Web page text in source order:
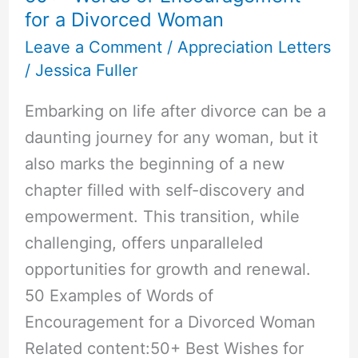
for a Divorced Woman
Leave a Comment / Appreciation Letters
/ Jessica Fuller
Embarking on life after divorce can be a
daunting journey for any woman, but it
also marks the beginning of a new
chapter filled with self-discovery and
empowerment. This transition, while
challenging, offers unparalleled
opportunities for growth and renewal.
50 Examples of Words of
Encouragement for a Divorced Woman
Related content:50+ Best Wishes for